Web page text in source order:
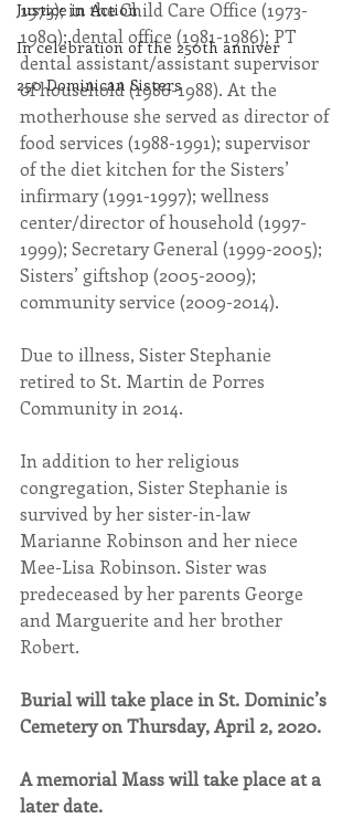
Justice in Action
In celebration of the 250th anniver
250 Dominican Sisters
1973); in the Child Care Office (1973-
1980); dental office (1981-1986); PT
dental assistant/assistant supervisor
of household (1986-1988). At the
motherhouse she served as director of
food services (1988-1991); supervisor
of the diet kitchen for the Sisters’
infirmary (1991-1997); wellness
center/director of household (1997-
1999); Secretary General (1999-2005);
Sisters’ giftshop (2005-2009);
community service (2009-2014).
Due to illness, Sister Stephanie
retired to St. Martin de Porres
Community in 2014.
In addition to her religious
congregation, Sister Stephanie is
survived by her sister-in-law
Marianne Robinson and her niece
Mee-Lisa Robinson. Sister was
predeceased by her parents George
and Marguerite and her brother
Robert.
Burial will take place in St. Dominic’s
Cemetery on Thursday, April 2, 2020.
A memorial Mass will take place at a
later date.